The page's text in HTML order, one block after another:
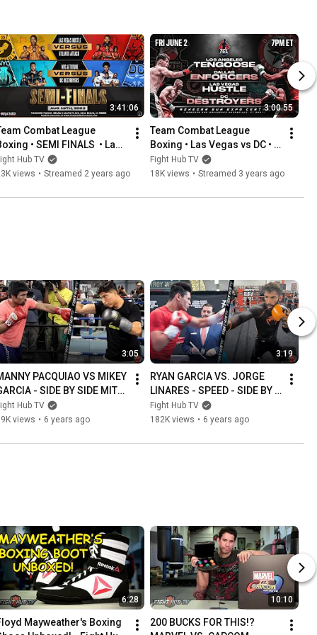
3:41:06
Combat League
• SEMI FINALS  • Las
vs Atlanta • New York
D.C.
Hub TV
views • Streamed 2 years ago
3:00:55
Team Combat League
Boxing • Las Vegas vs DC •
Los Angeles vs Dallas •
WEEK 8
Fight Hub TV
18K views • Streamed 3 years ago
3:05
PACQUIAO VS MIKEY
- SIDE BY SIDE MITT
COMPARISON
Hub TV
views • 6 years ago
3:19
RYAN GARCIA VS. JORGE
LINARES - SPEED - SIDE BY
SIDE COMPARISON - MITT
WORKOUT
Fight Hub TV
182K views • 6 years ago
6:28
Mayweather's Boxing
10:10
200 BUCKS FOR THIS!?